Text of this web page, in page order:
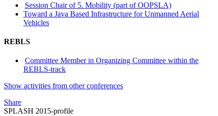
Session Chair of 5. Mobility (part of OOPSLA)
Toward a Java Based Infrastructure for Unmanned Aerial
Vehicles
REBLS
Committee Member in Organizing Committee within the
REBLS-track
Show activities from other conferences
Share
SPLASH 2015-profile